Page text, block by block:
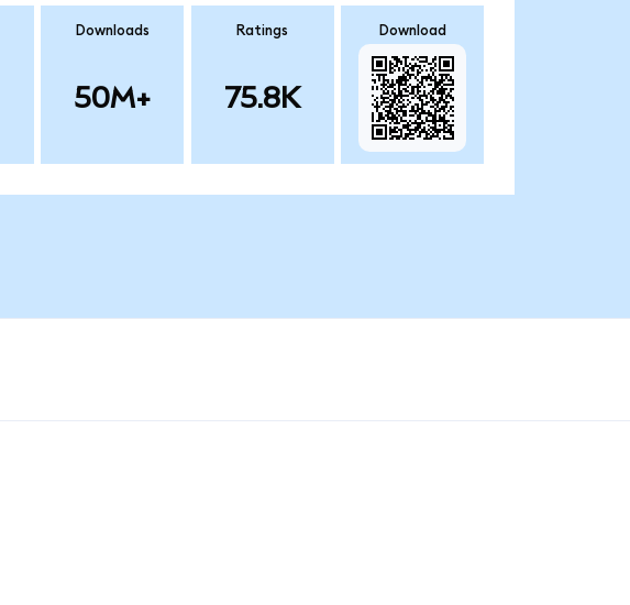
Downloads
50M+
Ratings
75.8K
Download